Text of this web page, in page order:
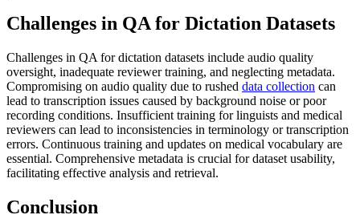
Challenges in QA for Dictation Datasets
Challenges in QA for dictation datasets include audio quality
oversight, inadequate reviewer training, and neglecting metadata.
Compromising on audio quality due to rushed data collection can
lead to transcription issues caused by background noise or poor
recording conditions. Insufficient training for linguists and medical
reviewers can lead to inconsistencies in terminology or transcription
errors. Continuous training and updates on medical vocabulary are
essential. Comprehensive metadata is crucial for dataset usability,
facilitating effective analysis and retrieval.
Conclusion